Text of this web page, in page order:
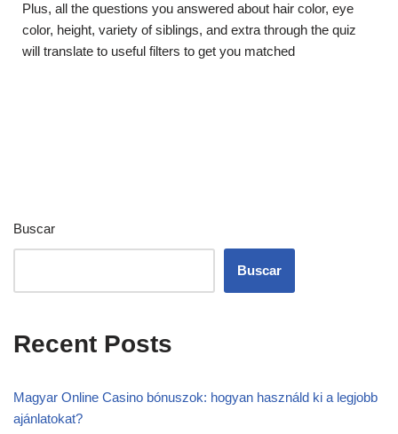
Plus, all the questions you answered about hair color, eye
color, height, variety of siblings, and extra through the quiz
will translate to useful filters to get you matched
Buscar
Buscar
Recent Posts
Magyar Online Casino bónuszok: hogyan használd ki a legjobb
ajánlatokat?